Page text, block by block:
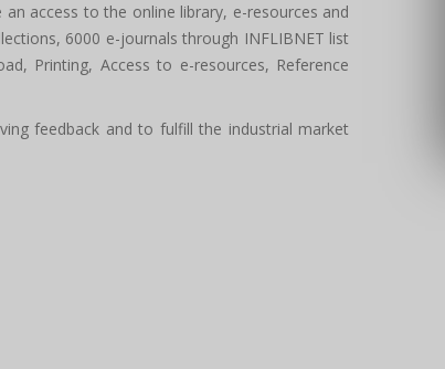
access to the online library, e-resources and
6000 e-journals through INFLIBNET list
Printing, Access to e-resources, Reference
feedback and to fulfill the industrial market